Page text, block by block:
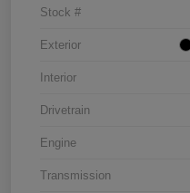
Stock #
Exterior
Interior
Drivetrain
Engine
Transmission